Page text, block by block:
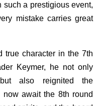
such a prestigious event,
mistake carries great
true character in the 7th
Keymer, he not only
also reignited the
now await the 8th round